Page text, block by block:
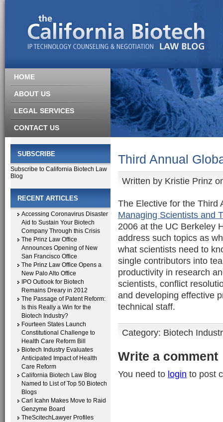
HOME
ABOUT US
LEGAL SERVICES
CONTACT US
SUBSCRIBE
Subscribe to California Biotech Law
Blog
RECENT ARTICLES
Accessing Coronavirus Disaster
Aid to Sustain Your Biotech
Company Through this Crisis
The Prinz Law Office
Announces Opening of New
San Francisco Office
The Prinz Law Office Opens a
New Palo Alto Office
IPO Outlook for Biotech
Remains Dreary in 2012
The Passage of Patent Reform:
Is this Really a Win for the
Biotech Industry?
Fourteen States Launch
Constitutional Challenge to
Health Care Reform Bill
Biotech Industry Evaluates
Anticipated Impact of Health
Care Reform
California Biotech Law Blog
Named to List of Top 50 Biotech
Blogs
Carl Icahn Makes Move to Raid
Genzyme Board
TheScitechLawyer Profiles
Third Annual
Written by Kristie Prinz
The Elective for the Third
Managing Scientists and
2006 at the UC Berkeley
address such topics as
what scientists need to
single contributors into
productivity in research
scientists, conflict
and developing effective
technical staff.
Category: Biotech
Write a comment
You need to login to post